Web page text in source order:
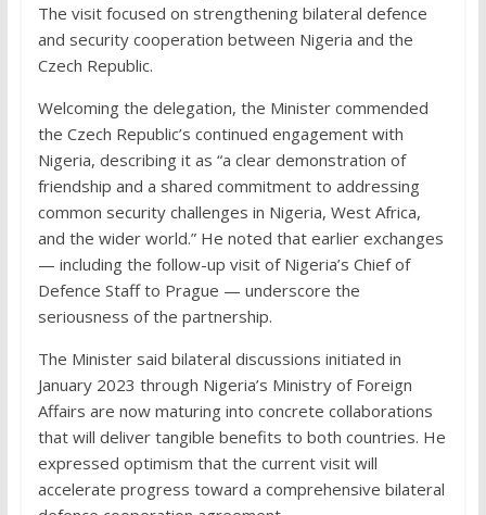
The visit focused on strengthening bilateral defence
and security cooperation between Nigeria and the
Czech Republic.
Welcoming the delegation, the Minister commended
the Czech Republic’s continued engagement with
Nigeria, describing it as “a clear demonstration of
friendship and a shared commitment to addressing
common security challenges in Nigeria, West Africa,
and the wider world.” He noted that earlier exchanges
— including the follow-up visit of Nigeria’s Chief of
Defence Staff to Prague — underscore the
seriousness of the partnership.
The Minister said bilateral discussions initiated in
January 2023 through Nigeria’s Ministry of Foreign
Affairs are now maturing into concrete collaborations
that will deliver tangible benefits to both countries. He
expressed optimism that the current visit will
accelerate progress toward a comprehensive bilateral